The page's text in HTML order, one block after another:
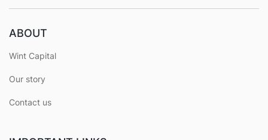
ABOUT
Wint Capital
Our story
Contact us